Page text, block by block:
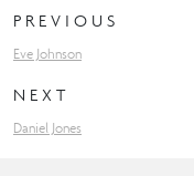
PREVIOUS
Eve Johnson
NEXT
Daniel Jones